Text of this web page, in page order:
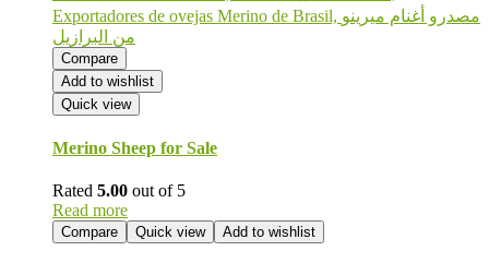
Compare
Add to wishlist
Quick view
Merino Sheep for Sale
Rated 5.00 out of 5
Read more
Compare Quick view Add to wishlist